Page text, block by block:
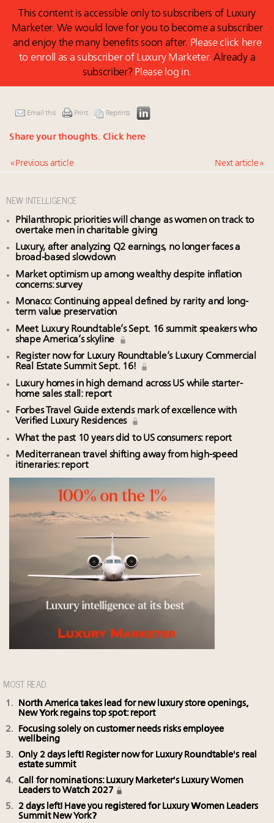
This content is accessible only to subscribers of Luxury
Marketer. We would love for you to become a subscriber
and enjoy the many benefits soon after. Please click here
to enroll as a subscriber of Luxury Marketer. Already a
subscriber? Please log in.
Email this Print Reprints
Share your thoughts. Click here
« Previous article Next article »
NEW INTELLIGENCE
Philanthropic priorities will change as women on track to
overtake men in charitable giving
Luxury, after analyzing Q2 earnings, no longer faces a
broad-based slowdown
Market optimism up among wealthy despite inflation
concerns: survey
Monaco: Continuing appeal defined by rarity and long-
term value preservation
Meet Luxury Roundtable’s Sept. 16 summit speakers who
shape America’s skyline
Register now for Luxury Roundtable’s Luxury Commercial
Real Estate Summit Sept. 16!
Luxury homes in high demand across US while starter-
home sales stall: report
Forbes Travel Guide extends mark of excellence with
Verified Luxury Residences
What the past 10 years did to US consumers: report
Mediterranean travel shifting away from high-speed
itineraries: report
MOST READ
North America takes lead for new luxury store openings,
New York regains top spot: report
Focusing solely on customer needs risks employee
wellbeing
Only 2 days left! Register now for Luxury Roundtable's real
estate summit
Call for nominations: Luxury Marketer's Luxury Women
Leaders to Watch 2027
2 days left! Have you registered for Luxury Women Leaders
Summit New York?